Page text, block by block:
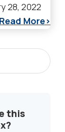
28, 2022
Read More
this